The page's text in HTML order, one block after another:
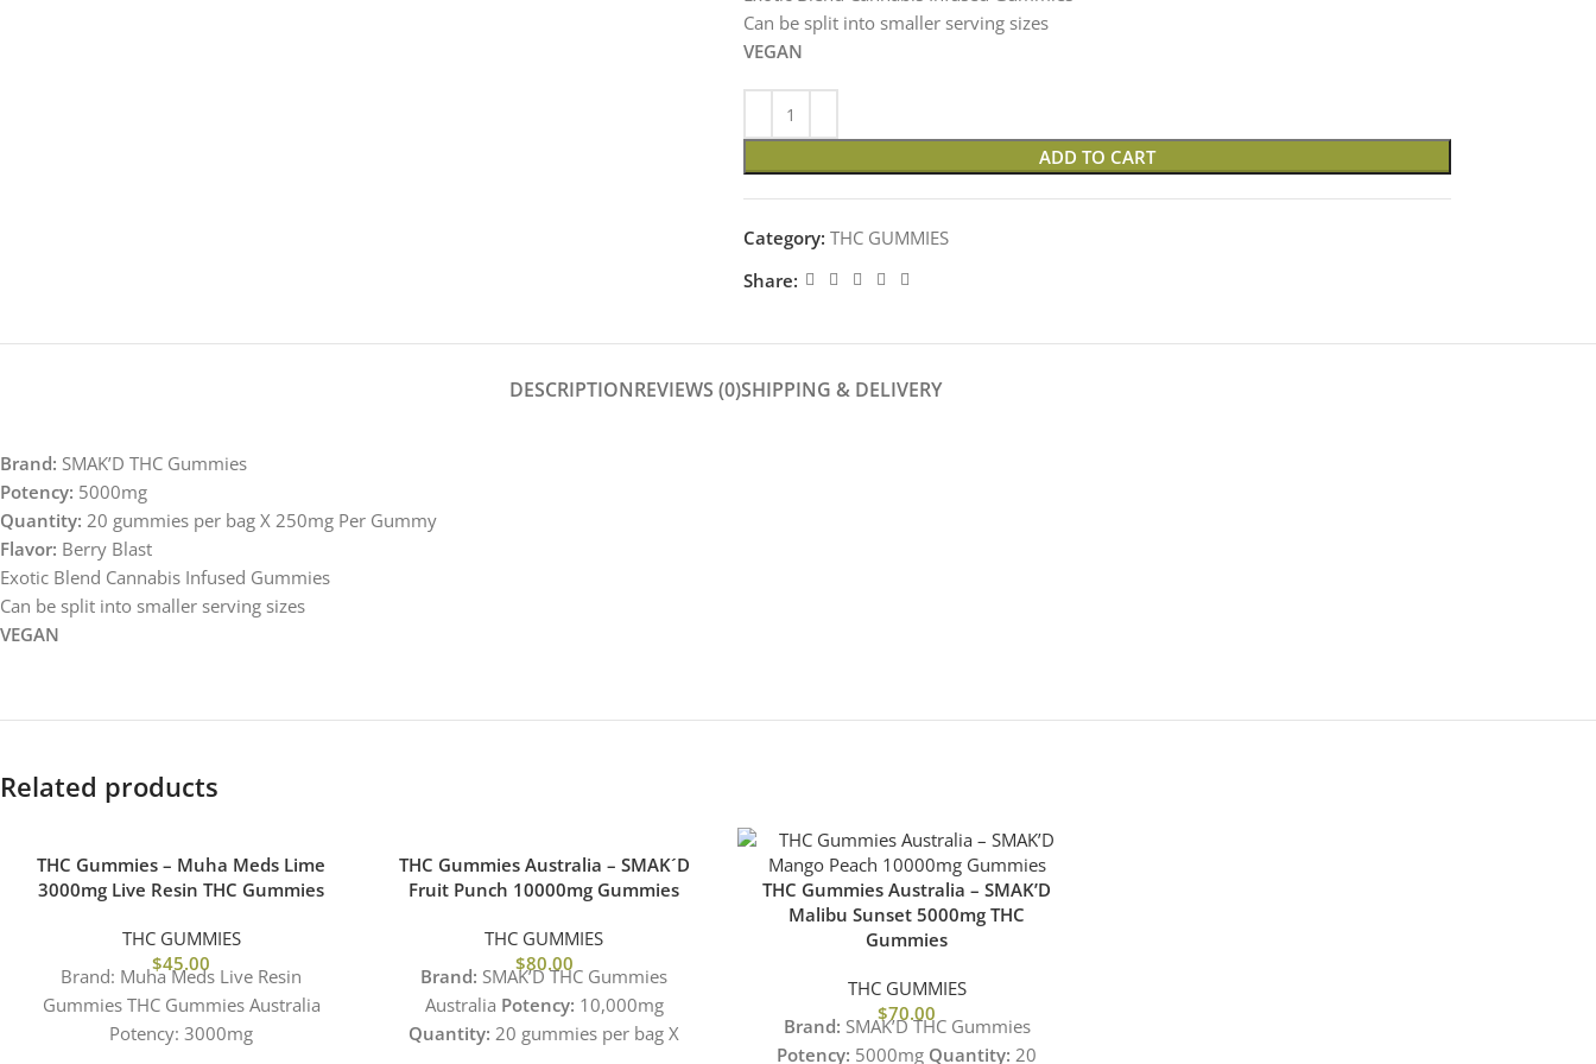
Can be split into smaller serving sizes
VEGAN
ADD TO CART
Category: THC GUMMIES
Share:
DESCRIPTIONREVIEWS (0)SHIPPING & DELIVERY
Brand: SMAK’D THC Gummies
Potency: 5000mg
Quantity: 20 gummies per bag X 250mg Per Gummy
Flavor: Berry Blast
Exotic Blend Cannabis Infused Gummies
Can be split into smaller serving sizes
VEGAN
Related products
THC Gummies – Muha Meds Lime
3000mg Live Resin THC Gummies
THC GUMMIES
$45.00
Brand: Muha Meds Live Resin
Gummies THC Gummies Australia
Potency: 3000mg
THC Gummies Australia – SMAK´D
Fruit Punch 10000mg Gummies
THC GUMMIES
$80.00
Brand: SMAK’D THC Gummies
Australia Potency: 10,000mg
Quantity: 20 gummies per bag X
THC Gummies Australia – SMAK’D
Malibu Sunset 5000mg THC
Gummies
THC GUMMIES
$70.00
Brand: SMAK’D THC Gummies
Potency: 5000mg Quantity: 20